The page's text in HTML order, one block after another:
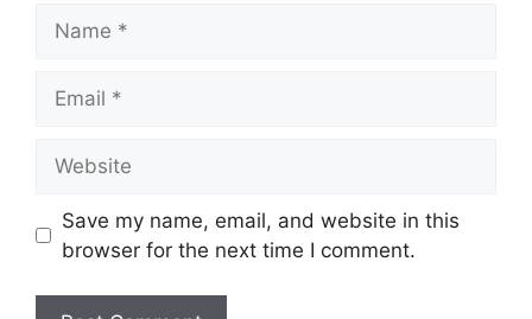
Save my name, email, and website in this
browser for the next time I comment.